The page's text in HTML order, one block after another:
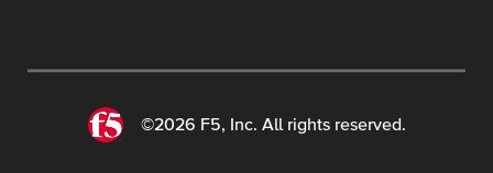
©2026 F5, Inc. All rights reserved.